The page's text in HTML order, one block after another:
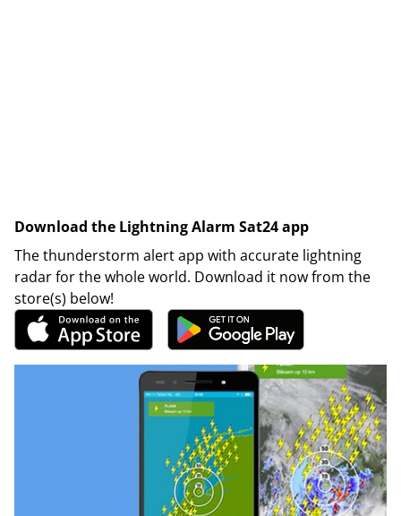
Download the Lightning Alarm Sat24 app
The thunderstorm alert app with accurate lightning
radar for the whole world. Download it now from the
store(s) below!